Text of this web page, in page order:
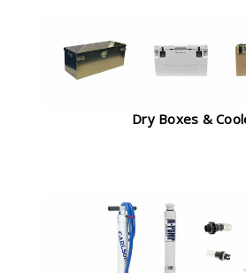
Dry Boxes &